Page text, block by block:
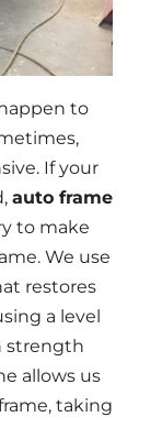
to
If your
auto frame
to make
We use
restores
a level
strength
allows us
taking